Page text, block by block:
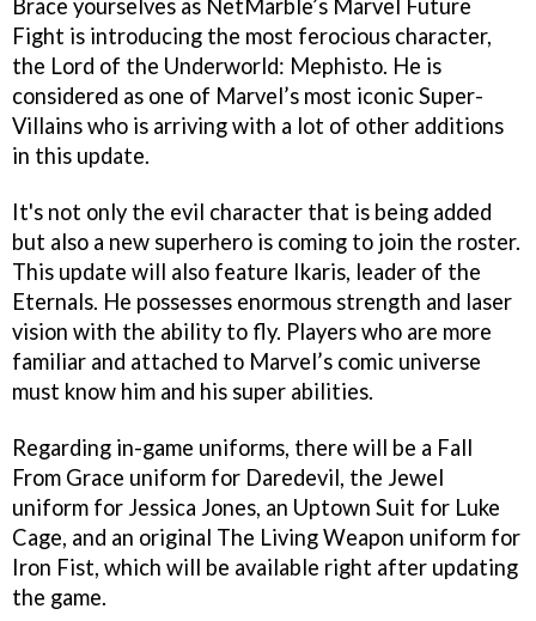
Brace yourselves as NetMarble’s Marvel Future
Fight is introducing the most ferocious character,
the Lord of the Underworld: Mephisto. He is
considered as one of Marvel’s most iconic Super-
Villains who is arriving with a lot of other additions
in this update.
It's not only the evil character that is being added
but also a new superhero is coming to join the roster.
This update will also feature Ikaris, leader of the
Eternals. He possesses enormous strength and laser
vision with the ability to fly. Players who are more
familiar and attached to Marvel’s comic universe
must know him and his super abilities.
Regarding in-game uniforms, there will be a Fall
From Grace uniform for Daredevil, the Jewel
uniform for Jessica Jones, an Uptown Suit for Luke
Cage, and an original The Living Weapon uniform for
Iron Fist, which will be available right after updating
the game.